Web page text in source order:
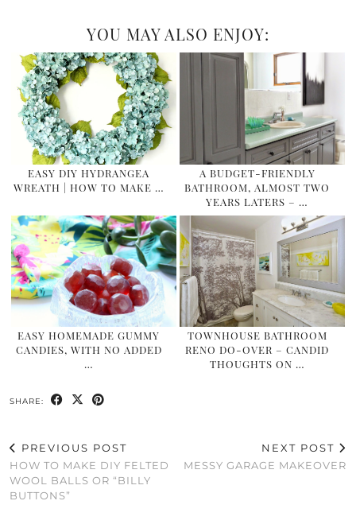
YOU MAY ALSO ENJOY:
EASY DIY HYDRANGEA
WREATH | HOW TO MAKE …
A BUDGET-FRIENDLY
BATHROOM, ALMOST TWO
YEARS LATERS – …
EASY HOMEMADE GUMMY
CANDIES, WITH NO ADDED
…
TOWNHOUSE BATHROOM
RENO DO-OVER – CANDID
THOUGHTS ON …
SHARE:
PREVIOUS POST
HOW TO MAKE DIY FELTED
WOOL BALLS OR “BILLY
BUTTONS”
NEXT POST
MESSY GARAGE MAKEOVER